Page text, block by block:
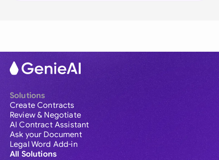
Solutions
Create Contracts
Review & Negotiate
AI Contract Assistant
Ask your Document
Legal Word Add-in
All Solutions